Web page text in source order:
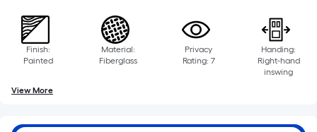
Finish:
Painted
Material:
Fiberglass
Privacy
Rating: 7
Handing:
Right-hand
inswing
View More